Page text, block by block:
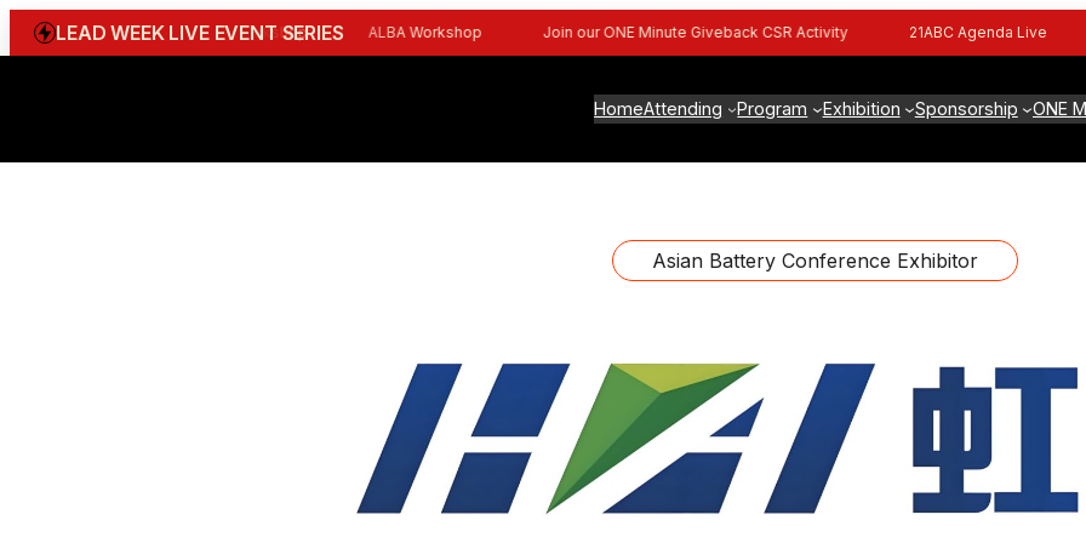
LEAD WEEK LIVE EVENT SERIES
WGBI Reception CBI Workshop ALBA Workshop Join our ONE Minute Giveback CSR Activity 21ABC Agenda Live
HomeAttending Program Exhibition Sponsorship ONE
Asian Battery Conference Exhibitor